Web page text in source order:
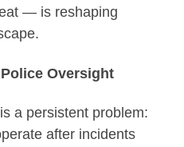
— is reshaping
Oversight
a persistent problem:
after incidents